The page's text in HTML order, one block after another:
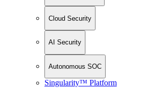
Cloud Security
AI Security
Autonomous SOC
Singularity™ Platform